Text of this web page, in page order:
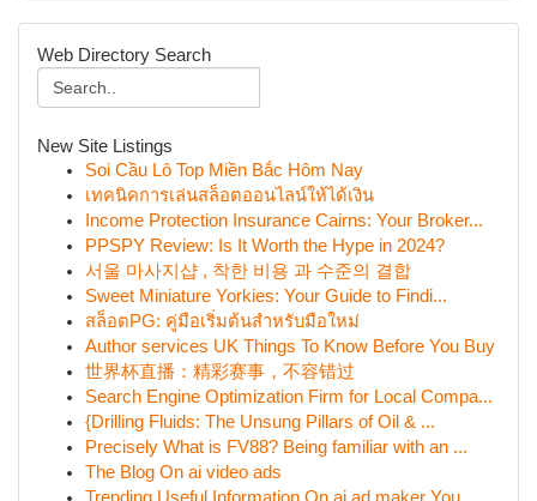
Web Directory Search
New Site Listings
Soi Cầu Lô Top Miền Bắc Hôm Nay
เทคนิคการเล่นสล็อตออนไลน์ให้ได้เงิน
Income Protection Insurance Cairns: Your Broker...
PPSPY Review: Is It Worth the Hype in 2024?
서울 마사지샵 , 착한 비용 과 수준의 결합
Sweet Miniature Yorkies: Your Guide to Findi...
สล็อตPG: คู่มือเริ่มต้นสำหรับมือใหม่
Author services UK Things To Know Before You Buy
世界杯直播：精彩赛事，不容错过
Search Engine Optimization Firm for Local Compa...
{Drilling Fluids: The Unsung Pillars of Oil & ...
Precisely What is FV88? Being familiar with an ...
The Blog On ai video ads